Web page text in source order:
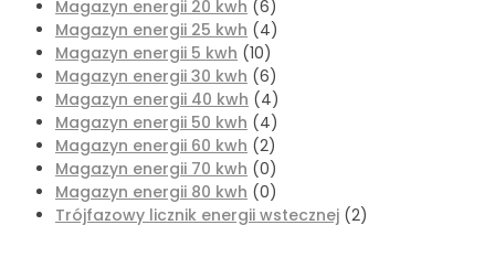
Magazyn energii 20 kwh (6)
Magazyn energii 25 kwh (4)
Magazyn energii 5 kwh (10)
Magazyn energii 30 kwh (6)
Magazyn energii 40 kwh (4)
Magazyn energii 50 kwh (4)
Magazyn energii 60 kwh (2)
Magazyn energii 70 kwh (0)
Magazyn energii 80 kwh (0)
Trójfazowy licznik energii wstecznej (2)